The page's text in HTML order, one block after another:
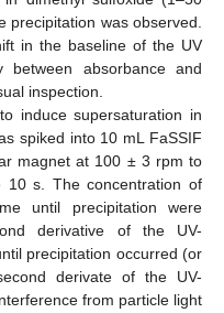
precipitation was observed.
in the baseline of the UV
between absorbance and
inspection.
induce supersaturation in
spiked into 10 mL FaSSIF
magnet at 100 ± 3 rpm to
10 s. The concentration of
until precipitation were
derivative of the UV-
precipitation occurred (or
derivate of the UV-
from particle light